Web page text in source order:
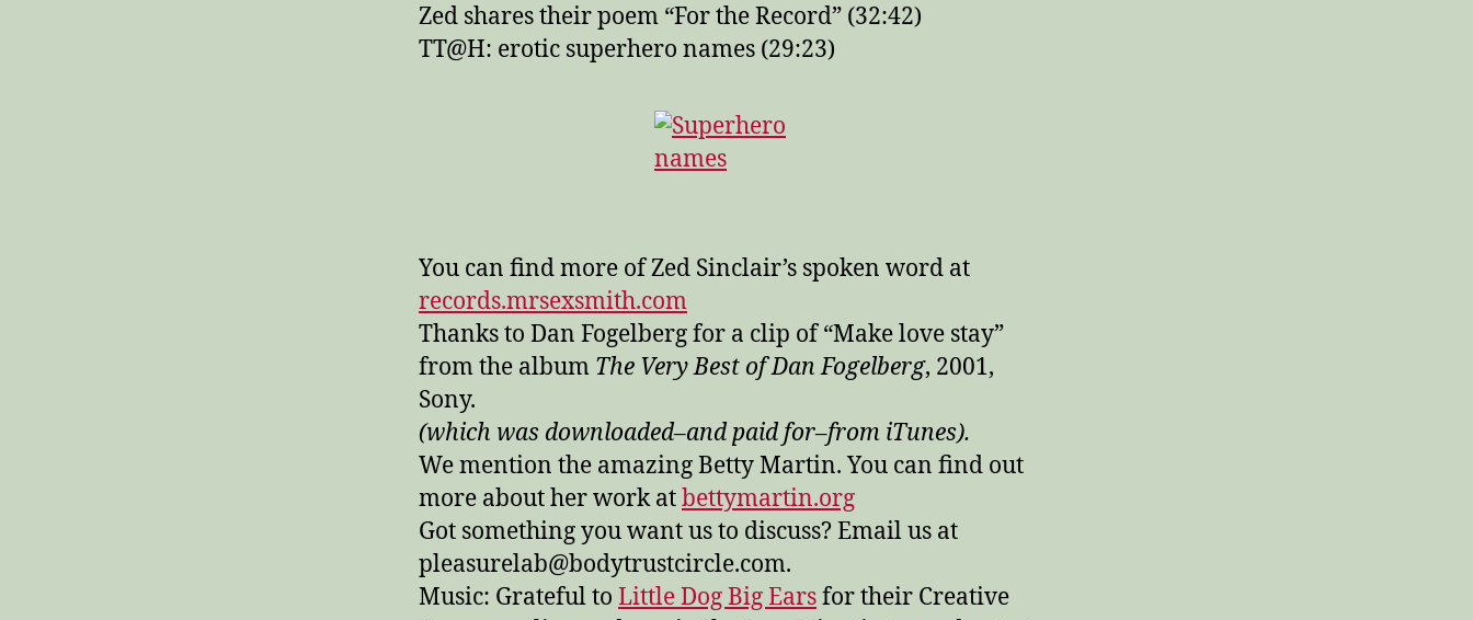
Zed shares their poem “For the Record” (32:42)
TT@H: erotic superhero names (29:23)
You can find more of Zed Sinclair’s spoken word at
records.mrsexsmith.com
Thanks to Dan Fogelberg for a clip of “Make love stay”
from the album The Very Best of Dan Fogelberg, 2001,
Sony.
(which was downloaded–and paid for–from iTunes).
We mention the amazing Betty Martin. You can find out
more about her work atbettymartin.org
Got something you want us to discuss? Email us at
pleasurelab@bodytrustcircle.com.
Music: Grateful to Little Dog Big Earsfor their Creative